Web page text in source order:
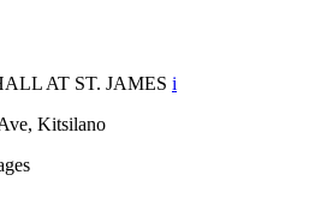
AT ST. JAMES i
Kitsilano